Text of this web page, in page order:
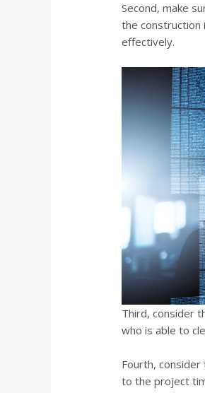
Second, make
the construction
effectively.
Third, consider
who is able to
Fourth,
to the project